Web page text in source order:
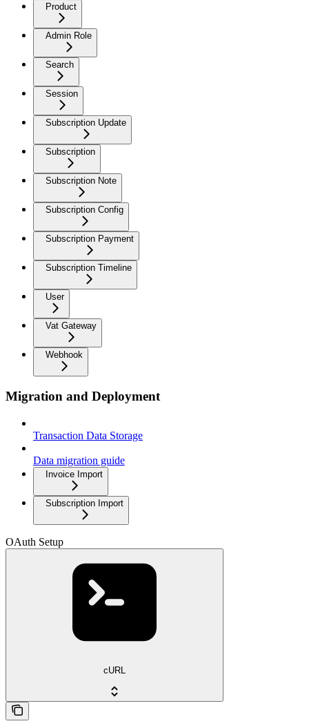
Product
Admin Role
Search
Session
Subscription Update
Subscription
Subscription Note
Subscription Config
Subscription Payment
Subscription Timeline
User
Vat Gateway
Webhook
Migration and Deployment
Transaction Data Storage
Data migration guide
Invoice Import
Subscription Import
OAuth Setup
cURL